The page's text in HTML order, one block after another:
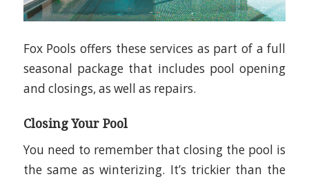
Fox Pools offers these services as part of a full
seasonal package that includes pool opening
and closings, as well as repairs.
Closing Your Pool
You need to remember that closing the pool is
the same as winterizing. It’s trickier than the